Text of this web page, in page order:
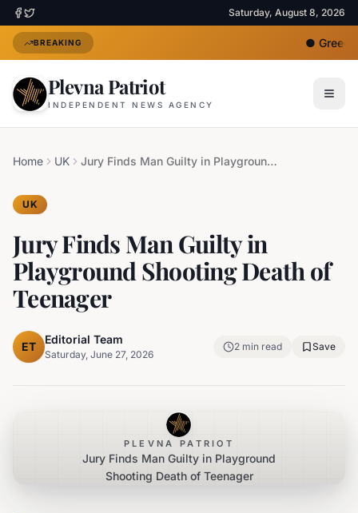
Saturday, August 8, 2026
BREAKING ●Greece
Plevna Patriot
INDEPENDENT NEWS AGENCY
Home UK Jury Finds Man Guilty in Playground Shooting Death of Teenager
UK
Jury Finds Man Guilty in
Playground Shooting Death of
Teenager
ET
Editorial Team
Saturday, June 27, 2026
2 min read Save
PLEVNA PATRIOT
Jury Finds Man Guilty in Playground
Shooting Death of Teenager